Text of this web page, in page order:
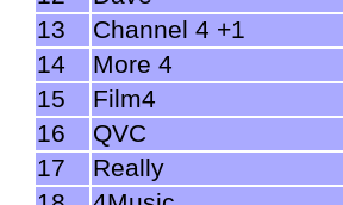
13
Channel 4 +1
14
More 4
15
Film4
16
QVC
17
Really